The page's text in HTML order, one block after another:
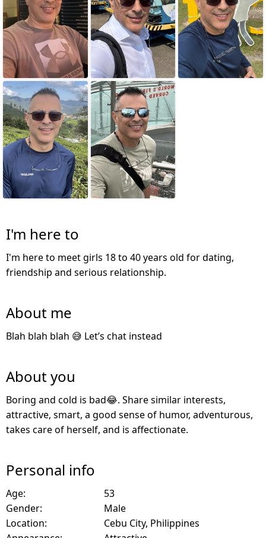
I'm here to
I'm here to meet girls 18 to 40 years old for dating,
friendship and serious relationship.
About me
Blah blah blah 😅 Let’s chat instead
About you
Boring and cold is bad😂. Share similar interests,
attractive, smart, a good sense of humor, adventurous,
takes care of herself, and is affectionate.
Personal info
Age:
53
Gender:
Male
Location:
Cebu City, Philippines